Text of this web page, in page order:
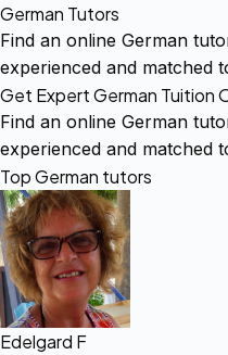
German Tutors
Find an online German
experienced and matched
Get Expert German Tuition
Find an online German
experienced and matched
Top German tutors
Edelgard F